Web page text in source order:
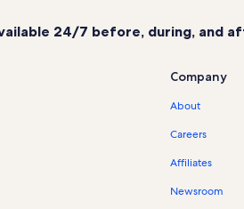
24/7 before, during, and
Company
About
Careers
Affiliates
Newsroom